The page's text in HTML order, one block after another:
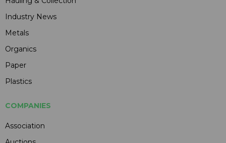
Industry News
Metals
Organics
Paper
Plastics
COMPANIES
Association